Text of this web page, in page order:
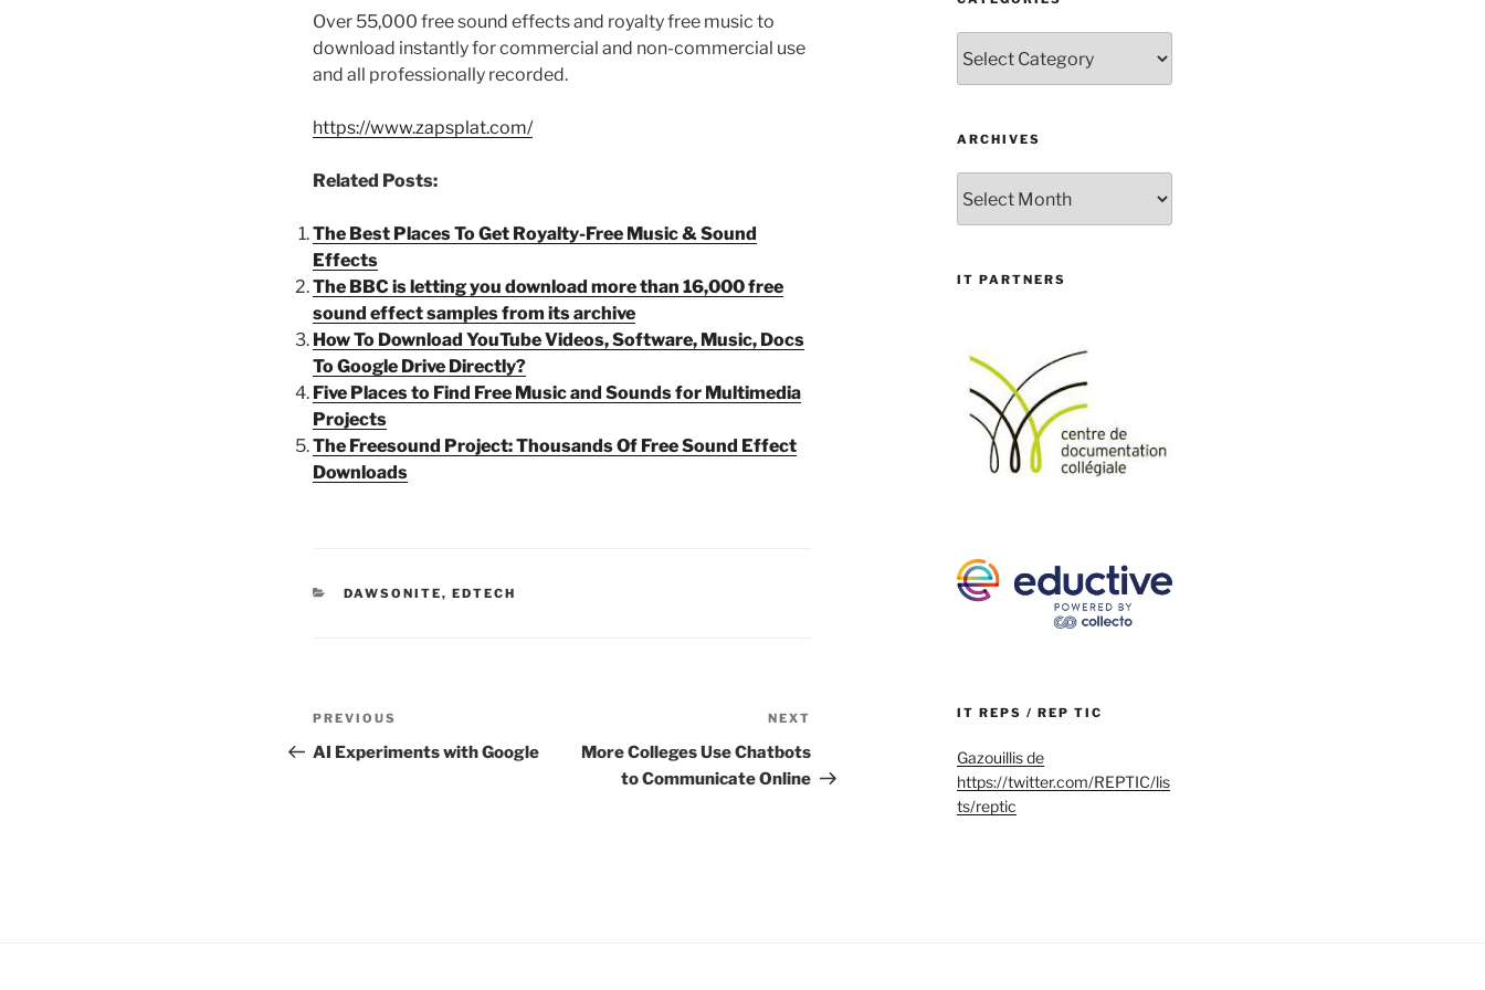
Over 55,000 free sound effects and royalty free music to
download instantly for commercial and non-commercial use
and all professionally recorded.
https://www.zapsplat.com/
Related Posts:
The Best Places To Get Royalty-Free Music & Sound
Effects
The BBC is letting you download more than 16,000 free
sound effect samples from its archive
How To Download YouTube Videos, Software, Music, Docs
To Google Drive Directly?
Five Places to Find Free Music and Sounds for Multimedia
Projects
The Freesound Project: Thousands Of Free Sound Effect
Downloads
CATEGORIES
DAWSONITE, EDTECH
Post
navigation
Previous
Post
PREVIOUS
AI Experiments with Google
Post
NEXT
More Colleges Use Chatbots
to Communicate Online
ARCHIVES
IT PARTNERS
IT REPS / REP TIC
Gazouillis de
https://twitter.com/REPTIC/lis
ts/reptic